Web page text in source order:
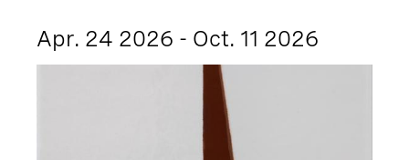
Apr. 24 2026 - Oct. 11 2026